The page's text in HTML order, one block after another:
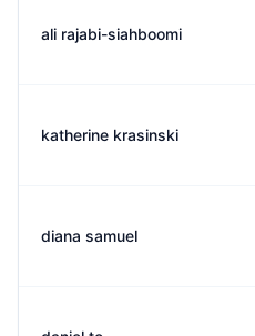
ali rajabi-siahboomi
katherine krasinski
diana samuel